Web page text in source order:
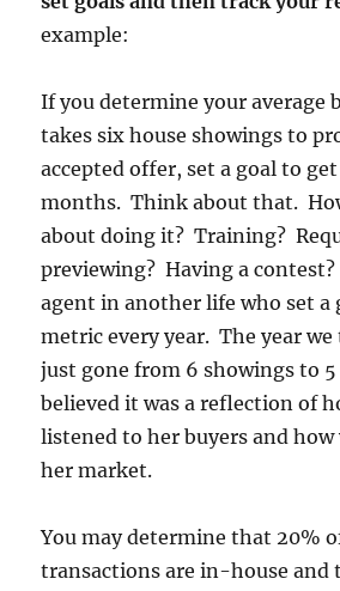
example:
If you determine your average
takes six house showings to
accepted offer, set a goal to
months. Think about that.
about doing it? Training?
previewing? Having a
agent in another life who set a
metric every year. The year we
just gone from 6 showings to 5
believed it was a reflection of
listened to her buyers and
her market.
You may determine that 20%
transactions are in-house and